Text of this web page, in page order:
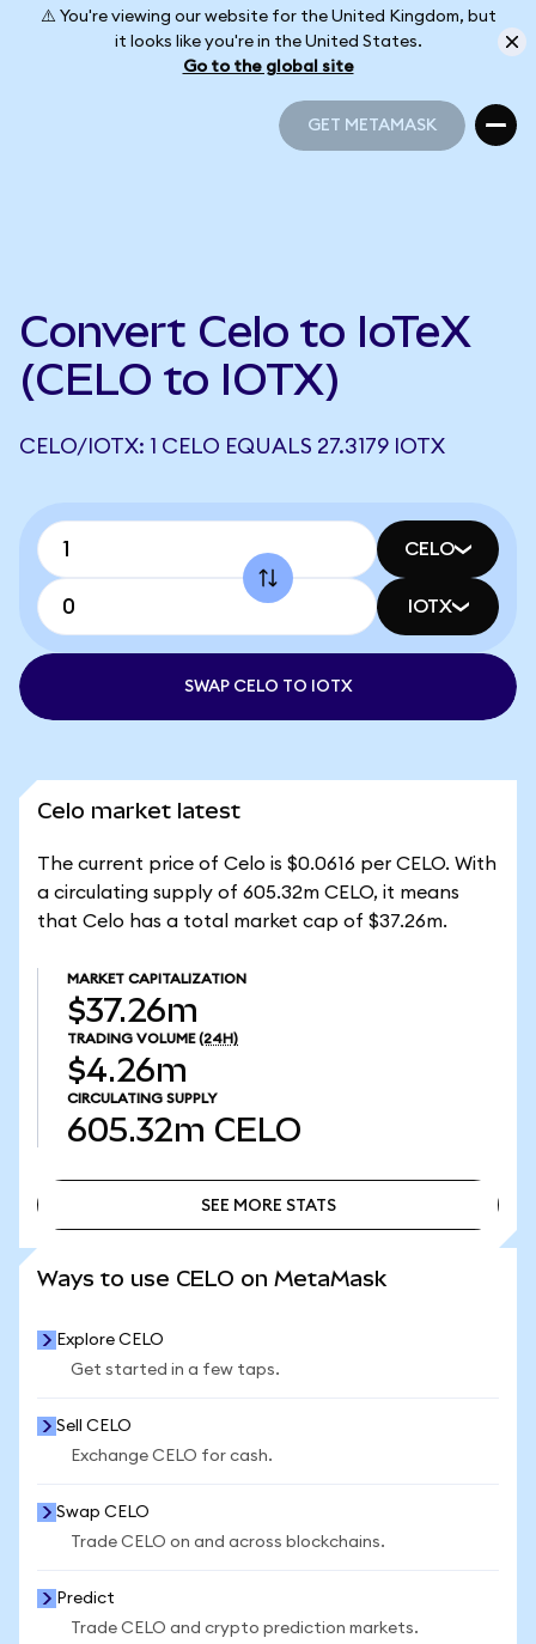
⚠️ You're viewing our website for the United Kingdom, but
it looks like you're in the United States.
Go to the global site
GET METAMASK
Convert Celo to IoTeX
(CELO to IOTX)
CELO/IOTX: 1 CELO EQUALS 27.3179 IOTX
CELO
IOTX
SWAP CELO TO IOTX
Celo market latest
The current price of Celo is $0.0616 per CELO. With
a circulating supply of 605.32m CELO, it means
that Celo has a total market cap of $37.26m.
MARKET CAPITALIZATION
$37.26m
TRADING VOLUME (24H)
$4.26m
CIRCULATING SUPPLY
605.32m CELO
SEE MORE STATS
Ways to use CELO on MetaMask
Explore CELO
Get started in a few taps.
Sell CELO
Exchange CELO for cash.
Swap CELO
Trade CELO on and across blockchains.
Predict
Trade CELO and crypto prediction markets.